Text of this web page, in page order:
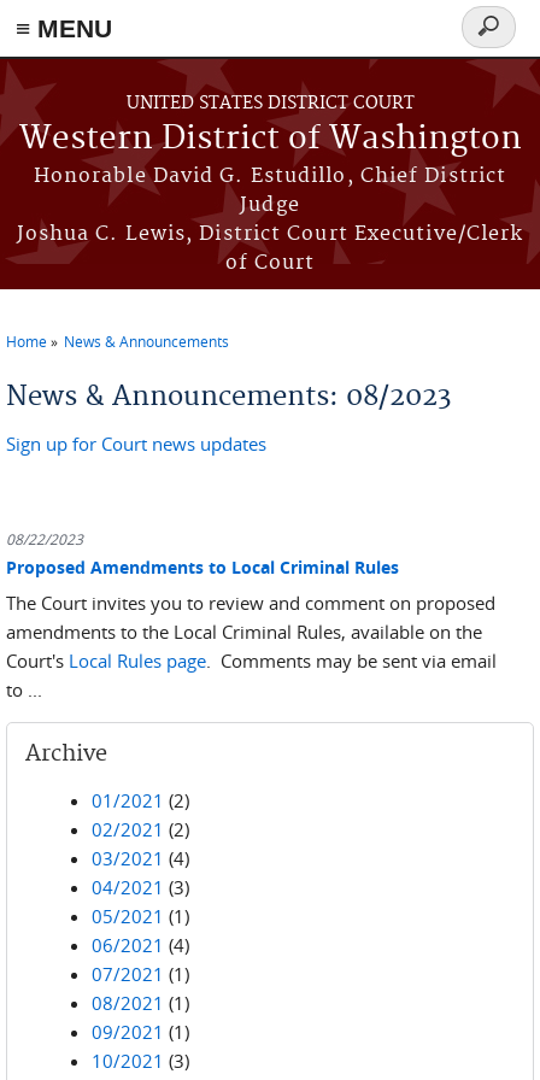
≡ MENU
Skip to main content
UNITED STATES DISTRICT COURT
Western District of Washington
Honorable David G. Estudillo, Chief District
Judge
Joshua C. Lewis, District Court Executive/Clerk
of Court
Search
form
Home News & Announcements
News & Announcements: 08/2023
Sign up for Court news updates
08/22/2023
Proposed Amendments to Local Criminal Rules
The Court invites you to review and comment on proposed
amendments to the Local Criminal Rules, available on the
Court's Local Rules page . Comments may be sent via email
to ...
Archive
01/2021 (2)
02/2021 (2)
03/2021 (4)
04/2021 (3)
05/2021 (1)
06/2021 (4)
07/2021 (1)
08/2021 (1)
09/2021 (1)
10/2021 (3)